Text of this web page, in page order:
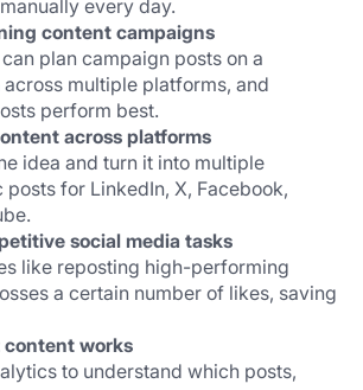
every day.
content campaigns
plan campaign posts on a
multiple platforms, and
perform best.
across platforms
idea and turn it into multiple
for LinkedIn, X, Facebook,
social media tasks
like reposting high-performing
a certain number of likes, saving
works
to understand which posts,